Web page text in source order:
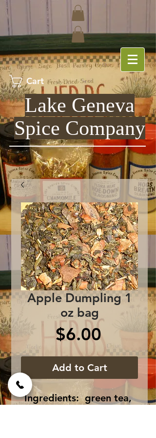
Cart
Lake Geneva
Spice Company
Apple Dumpling 1
oz bag
$6.00Price
Add to Cart
Ingredients:  green tea,